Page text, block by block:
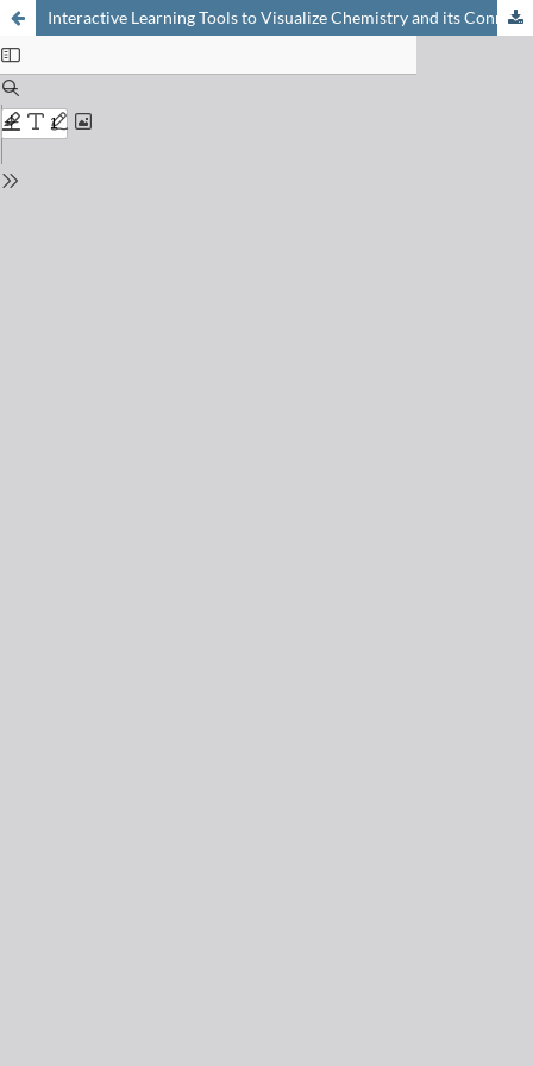
Interactive Learning Tools to Visualize Chemistry and its Connections